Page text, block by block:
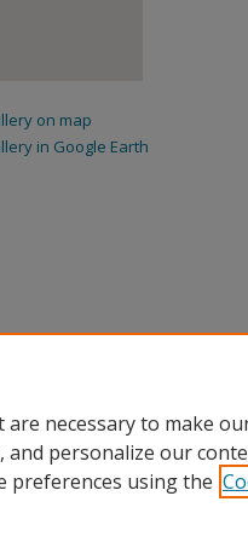
on map
in Google Earth
are necessary to make
and personalize our
preferences using the